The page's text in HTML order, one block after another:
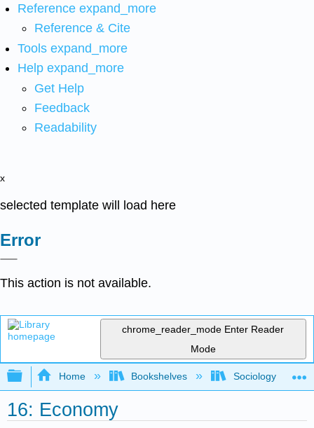
Reference expand_more
Reference & Cite
Tools expand_more
Help expand_more
Get Help
Feedback
Readability
x
selected template will load here
Error
This action is not available.
chrome_reader_mode Enter Reader
Mode
Expand/collapse global hierarchy
Home Bookshelves Sociology
16: Economy